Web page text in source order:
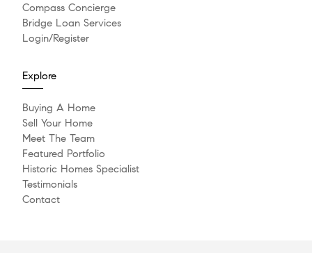
Compass Concierge
Bridge Loan Services
Login/Register
Explore
Buying A Home
Sell Your Home
Meet The Team
Featured Portfolio
Historic Homes Specialist
Testimonials
Contact